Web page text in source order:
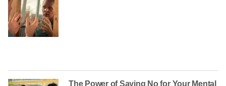
The Power of Saying No for Your Mental